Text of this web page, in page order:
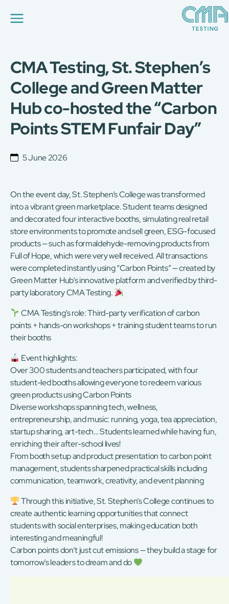
About Us
News
Career
Global Presence
Contact Us
Services Booking
Factory Services Booking
EN
日
简
CMA Testing, St. Stephen’s
College and Green Matter
Hub co-hosted the “Carbon
Points STEM Funfair Day”
5 June 2026
On the event day, St. Stephen’s College was transformed
into a vibrant green marketplace. Student teams designed
and decorated four interactive booths, simulating real retail
store environments to promote and sell green, ESG-focused
products — such as formaldehyde-removing products from
Full of Hope, which were very well received. All transactions
were completed instantly using “Carbon Points” — created by
Green Matter Hub’s innovative platform and verified by third-
party laboratory CMA Testing.
CMA Testing’s role: Third-party verification of carbon
points + hands-on workshops + training student teams to run
their booths
Event highlights:
Over 300 students and teachers participated, with four
student-led booths allowing everyone to redeem various
green products using Carbon Points
Diverse workshops spanning tech, wellness,
entrepreneurship, and music: running, yoga, tea appreciation,
startup sharing, art-tech… Students learned while having fun,
enriching their after-school lives!
From booth setup and product presentation to carbon point
management, students sharpened practical skills including
communication, teamwork, creativity, and event planning
Through this initiative, St. Stephen’s College continues to
create authentic learning opportunities that connect
students with social enterprises, making education both
interesting and meaningful!
Carbon points don’t just cut emissions — they build a stage for
tomorrow’s leaders to dream and do